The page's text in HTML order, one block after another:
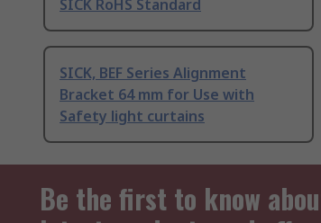
SICK RoHS Standard
SICK, BEF Series Alignment
Bracket 64 mm for Use with
Safety light curtains
Be the first to know